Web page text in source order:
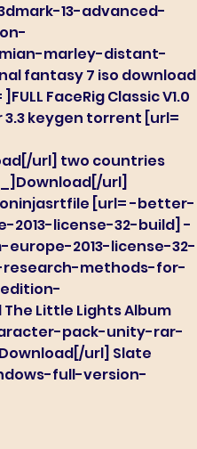
3dmark-13-advanced-
marley-distant-
fantasy 7 iso download
FaceRig Classic V1.0
3.3 keygen torrent [url=
url] two countries
url]
[url= -better-
license-32-build] -
2013-license-32-
research-methods-for-
Little Lights Album
pack-unity-rar-
url] Slate
full-version-